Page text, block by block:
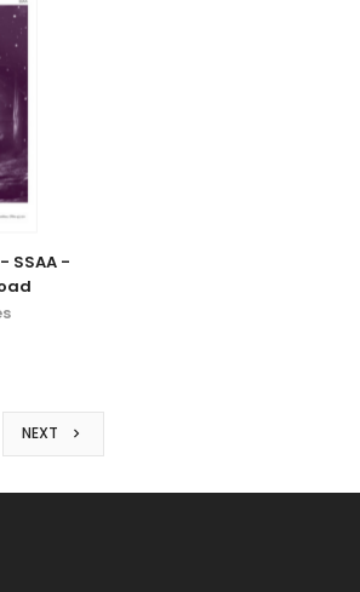
SSAA -
NEXT